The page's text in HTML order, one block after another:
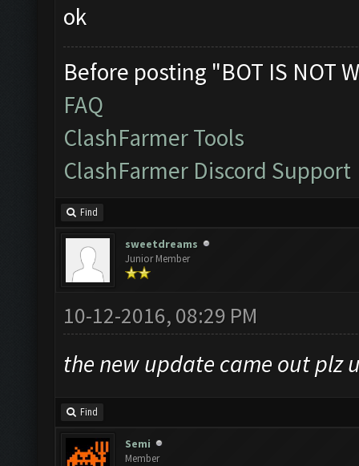
ok
Before posting "BOT IS NOT
FAQ
ClashFarmer Tools
ClashFarmer Discord Support
Find
sweetdreams
Junior Member
10-12-2016, 08:29 PM
the new update came out plz
Find
Semi
Member